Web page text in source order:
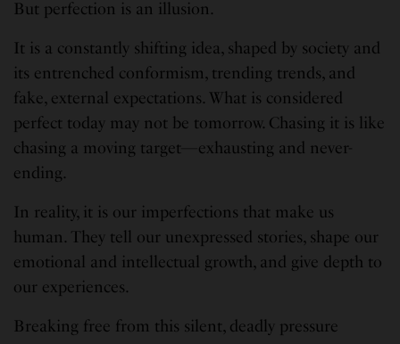
But perfection is an illusion.
It is a constantly shifting idea, shaped by society and
its entrenched conformism, trending trends, and
fake, external expectations. What is considered
perfect today may not be tomorrow. Chasing it is like
chasing a moving target—exhausting and never-
ending.
In reality, it is our imperfections that make us
human. They tell our unexpressed stories, shape our
emotional and intellectual growth, and give depth to
our experiences.
Breaking free from this silent, deadly pressure